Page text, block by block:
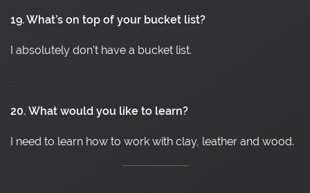
19. What’s on top of your bucket list?
I absolutely don’t have a bucket list.
20. What would you like to learn?
I need to learn how to work with clay, leather and wood.